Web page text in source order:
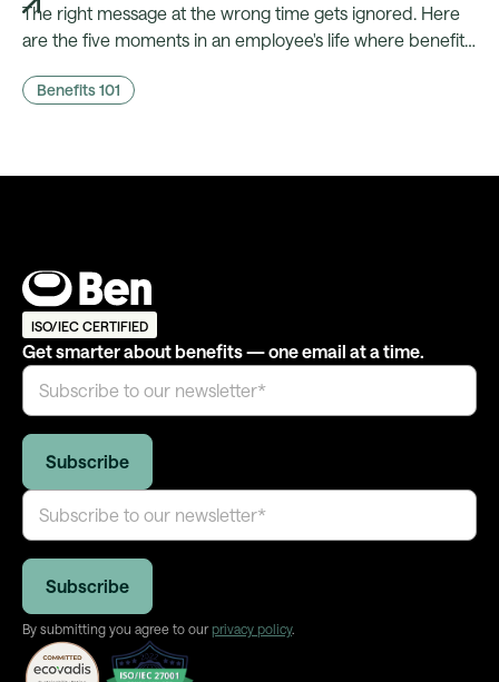
The right message at the wrong time gets ignored. Here
are the five moments in an employee's life where benefits
automatically.
Benefits 101
ISO/IEC CERTIFIED
Get smarter about benefits — one email at a time.
By submitting you agree to our privacy policy.